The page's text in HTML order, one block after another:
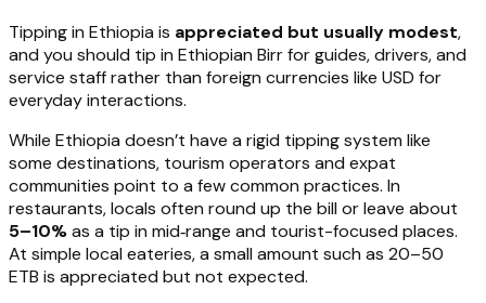
Tipping in Ethiopia is appreciated but usually modest,
and you should tip in Ethiopian Birr for guides, drivers, and
service staff rather than foreign currencies like USD for
everyday interactions.
While Ethiopia doesn’t have a rigid tipping system like
some destinations, tourism operators and expat
communities point to a few common practices. In
restaurants, locals often round up the bill or leave about
5–10%as a tip in mid‑range and tourist-focused places.
At simple local eateries, a small amount such as 20–50
ETB is appreciated but not expected.